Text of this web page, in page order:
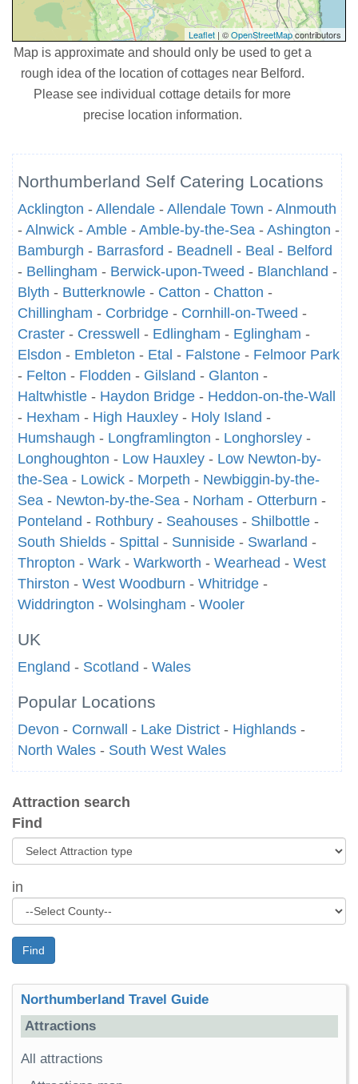
Leaflet | ©OpenStreetMapcontributors
Map is approximate and should only be used to get a
rough idea of the location of cottages near Belford.
Please see individual cottage details for more
precise location information.
Northumberland Self Catering Locations
Acklington - Allendale - Allendale Town - Alnmouth
- Alnwick - Amble - Amble-by-the-Sea - Ashington -
Bamburgh - Barrasford - Beadnell - Beal - Belford
- Bellingham - Berwick-upon-Tweed - Blanchland -
Blyth - Butterknowle - Catton - Chatton -
Chillingham - Corbridge - Cornhill-on-Tweed -
Craster - Cresswell - Edlingham - Eglingham -
Elsdon - Embleton - Etal - Falstone - Felmoor Park
- Felton - Flodden - Gilsland - Glanton -
Haltwhistle - Haydon Bridge - Heddon-on-the-Wall
- Hexham - High Hauxley - Holy Island -
Humshaugh - Longframlington - Longhorsley -
Longhoughton - Low Hauxley - Low Newton-by-
the-Sea - Lowick - Morpeth - Newbiggin-by-the-
Sea - Newton-by-the-Sea - Norham - Otterburn -
Ponteland - Rothbury - Seahouses - Shilbottle -
South Shields - Spittal - Sunniside - Swarland -
Thropton - Wark - Warkworth - Wearhead - West
Thirston - West Woodburn - Whitridge -
Widdrington - Wolsingham - Wooler
UK
England - Scotland - Wales
Popular Locations
Devon - Cornwall - Lake District - Highlands -
North Wales - South West Wales
Attraction search
Find
in
Find
Northumberland Travel Guide
Attractions
All attractions